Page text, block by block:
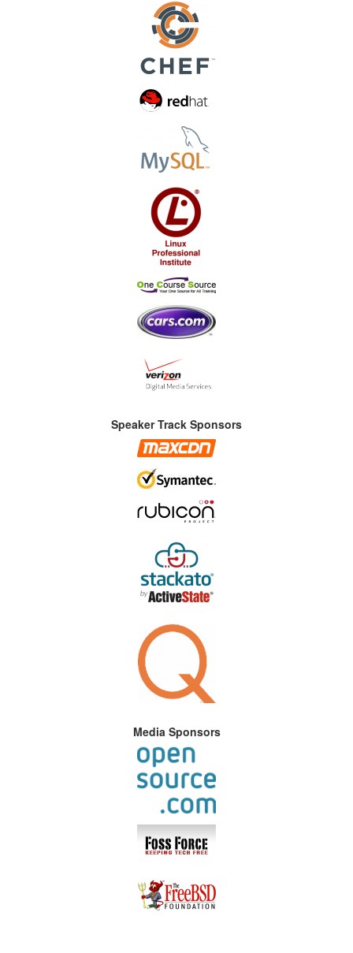
Speaker Track Sponsors
Media Sponsors